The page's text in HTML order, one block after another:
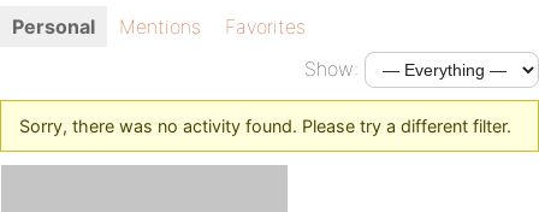
Personal Mentions
Favorites
Show:
Sorry, there was no activity found. Please try a different filter.